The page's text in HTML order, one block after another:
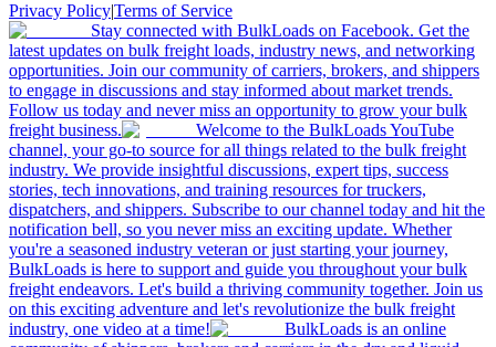
Privacy Policy|Terms of Service
Stay connected with BulkLoads on Facebook. Get the
latest updates on bulk freight loads, industry news, and networking
opportunities. Join our community of carriers, brokers, and shippers
to engage in discussions and stay informed about market trends.
Follow us today and never miss an opportunity to grow your bulk
freight business.
Welcome to the BulkLoads YouTube
channel, your go-to source for all things related to the bulk freight
industry. We provide insightful discussions, expert tips, success
stories, tech innovations, and training resources for truckers,
dispatchers, and shippers. Subscribe to our channel today and hit the
notification bell, so you never miss an exciting update. Whether
you're a seasoned industry veteran or just starting your journey,
BulkLoads is here to support and guide you throughout your bulk
freight endeavors. Let's build a thriving community together. Join us
on this exciting adventure and let's revolutionize the bulk freight
industry, one video at a time!
BulkLoads is an online